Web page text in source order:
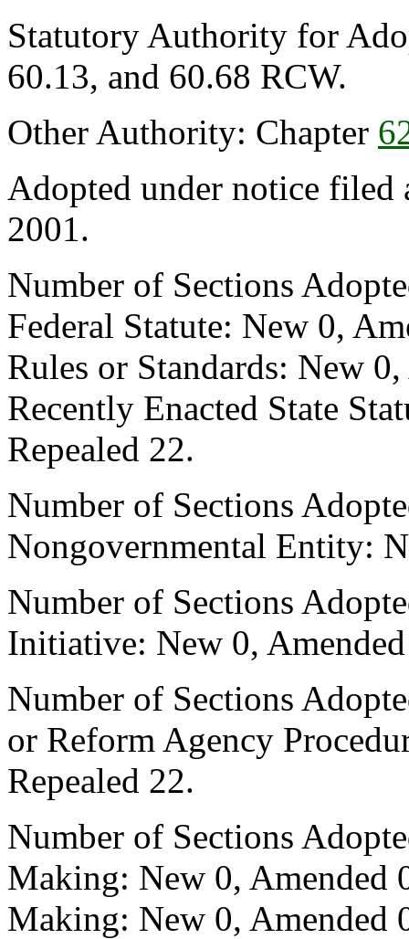
Statutory Authority for
60.13, and 60.68 RCW.
Other Authority: Chapter
Adopted under notice filed
2001.
Number of Sections
Federal Statute: New 0,
Rules or Standards: New
Recently Enacted State
Repealed 22.
Number of Sections
Nongovernmental Entity:
Number of Sections
Initiative: New 0,
Number of Sections
or Reform Agency
Repealed 22.
Number of Sections
Making: New 0, Amended
Making: New 0, Amended